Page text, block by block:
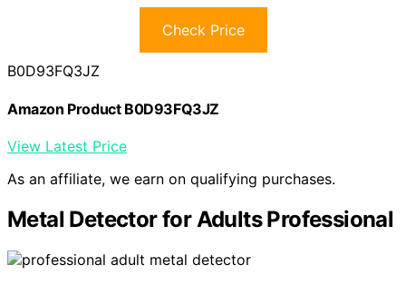
Check Price
B0D93FQ3JZ
Amazon Product B0D93FQ3JZ
View Latest Price
As an affiliate, we earn on qualifying purchases.
Metal Detector for Adults Professional